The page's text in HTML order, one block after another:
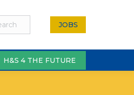
JOBS
H&S 4 THE FUTURE